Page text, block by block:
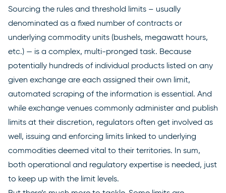
Sourcing the rules and threshold limits – usually
denominated as a fixed number of contracts or
underlying commodity units (bushels, megawatt hours,
etc.) — is a complex, multi-pronged task. Because
potentially hundreds of individual products listed on any
given exchange are each assigned their own limit,
automated scraping of the information is essential. And
while exchange venues commonly administer and publish
limits at their discretion, regulators often get involved as
well, issuing and enforcing limits linked to underlying
commodities deemed vital to their territories. In sum,
both operational and regulatory expertise is needed, just
to keep up with the limit levels.